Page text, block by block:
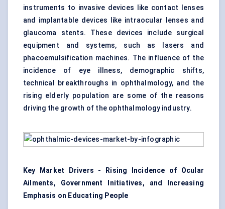
instruments to invasive devices like contact lenses
and implantable devices like intraocular lenses and
glaucoma stents. These devices include surgical
equipment and systems, such as lasers and
phacoemulsification machines. The influence of the
incidence of eye illness, demographic shifts,
technical breakthroughs in ophthalmology, and the
rising elderly population are some of the reasons
driving the growth of the ophthalmology industry.
Key Market Drivers - Rising Incidence of Ocular
Ailments, Government Initiatives, and Increasing
Emphasis on Educating People